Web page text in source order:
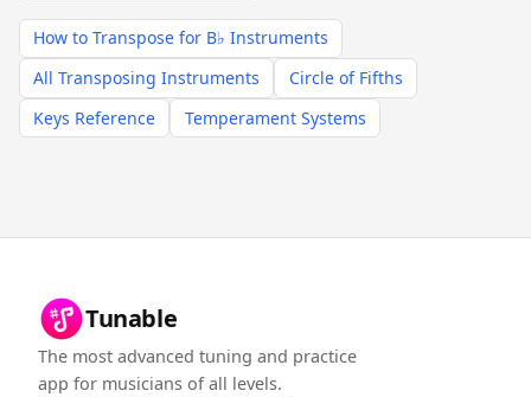
How to Transpose for B♭ Instruments
All Transposing Instruments
Circle of Fifths
Keys Reference
Temperament Systems
Tunable
The most advanced tuning and practice
app for musicians of all levels.